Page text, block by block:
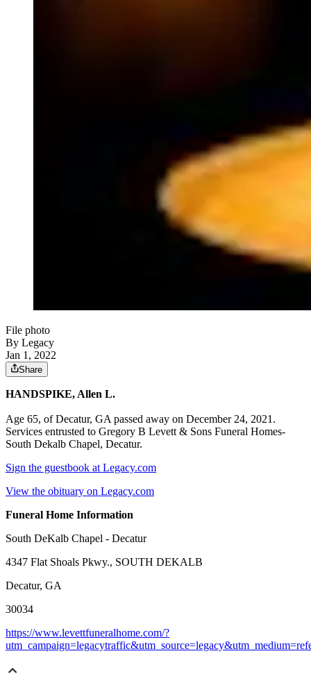
File photo
By Legacy
Jan 1, 2022
Share
HANDSPIKE, Allen L.
Age 65, of Decatur, GA passed away on December 24, 2021.
Services entrusted to Gregory B Levett & Sons Funeral Homes-
South Dekalb Chapel, Decatur.
Sign the guestbook at Legacy.com
View the obituary on Legacy.com
Funeral Home Information
South DeKalb Chapel - Decatur
4347 Flat Shoals Pkwy., SOUTH DEKALB
Decatur, GA
30034
https://www.levettfuneralhome.com/?